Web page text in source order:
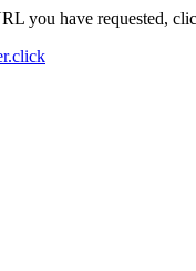
you have requested,